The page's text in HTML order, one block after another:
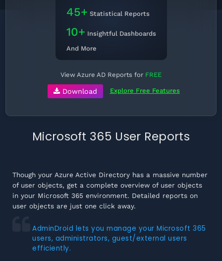
45+ Statistical Reports
10+ Insightful Dashboards
And More
View Azure AD Reports for FREE
Download Explore Free Features
Microsoft 365 User Reports
Though your Azure Active Directory has a massive number
of user objects, get a complete overview of user objects
in your Microsoft 365 environment. Detailed reports on
user objects are just one click away.
AdminDroid lets you manage your Microsoft 365
users, administrators, guest/external users
efficiently.